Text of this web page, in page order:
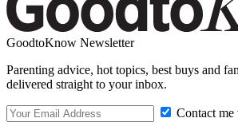
GoodtoKnow Newsletter
Parenting advice, hot topics, best buys and
delivered straight to your inbox.
Contact